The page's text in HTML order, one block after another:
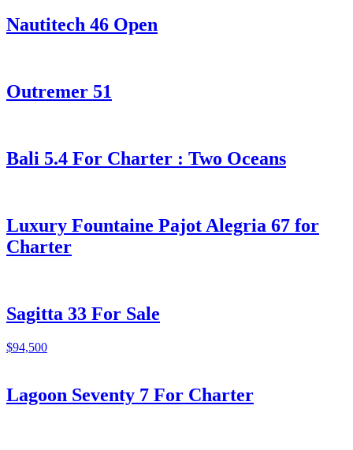
Nautitech 46 Open
Outremer 51
Bali 5.4 For Charter : Two Oceans
Luxury Fountaine Pajot Alegria 67 for
Charter
Sagitta 33 For Sale
$94,500
Lagoon Seventy 7 For Charter